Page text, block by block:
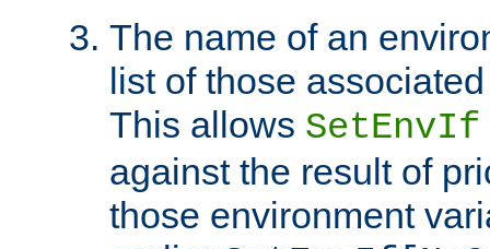
The name of an
list of those
This allows SetEnvIf
against the result of
those environment